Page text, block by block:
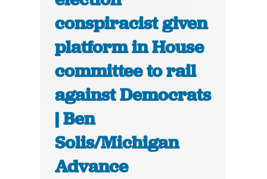
conspiracist given
platform in House
committee to rail
against Democrats
| Ben
Solis/Michigan
Advance